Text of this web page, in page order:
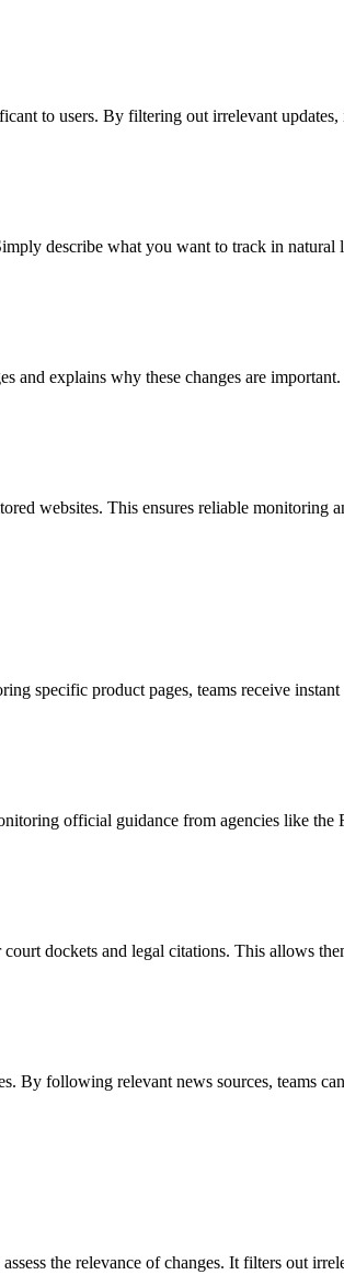
to users. By filtering out irrelevant
describe what you want to track in
and explains why these changes are
websites. This ensures reliable monitoring
specific product pages, teams receive
official guidance from agencies like the
dockets and legal citations. This allows
following relevant news sources, teams
the relevance of changes. It filters out